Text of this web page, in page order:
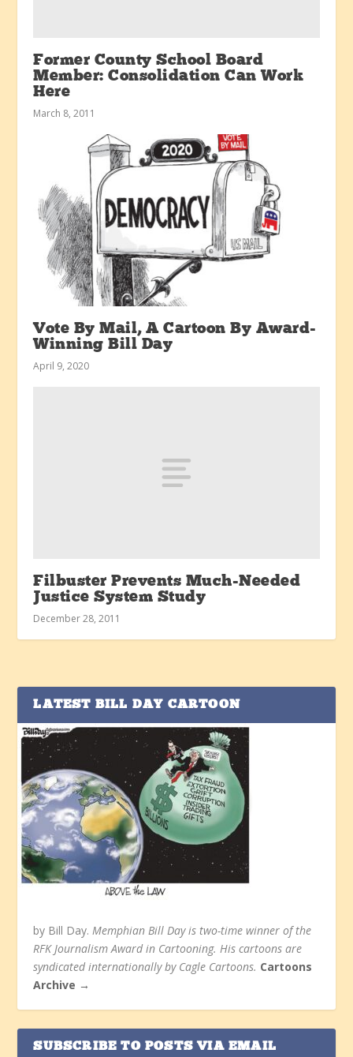
Former County School Board
Member: Consolidation Can Work
Here
March 8, 2011
Vote By Mail, A Cartoon By Award-
Winning Bill Day
April 9, 2020
Filbuster Prevents Much-Needed
Justice System Study
December 28, 2011
LATEST BILL DAY CARTOON
by Bill Day. Memphian Bill Day is two-time winner of the
RFK Journalism Award in Cartooning. His cartoons are
syndicated internationally by Cagle Cartoons. Cartoons
Archive →
SUBSCRIBE TO POSTS VIA EMAIL